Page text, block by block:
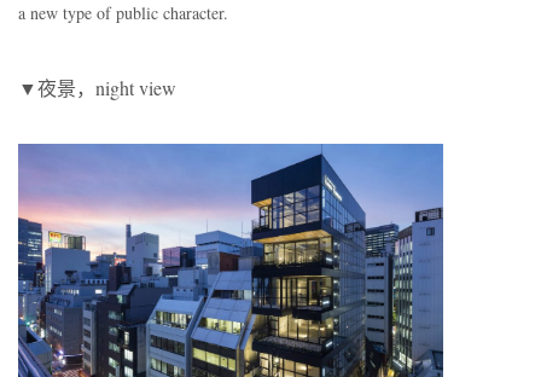
a new type of public character.
▼夜景，night view